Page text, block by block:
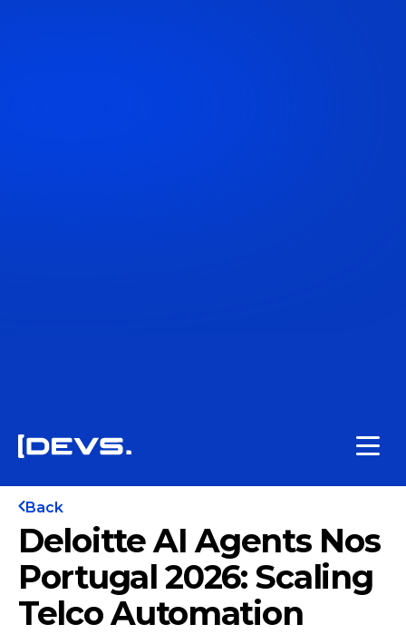
Back
Deloitte AI Agents Nos
Portugal 2026: Scaling
Telco Automation